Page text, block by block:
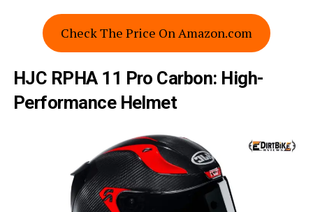
Check The Price On Amazon.com
HJC RPHA 11 Pro Carbon: High-
Performance Helmet